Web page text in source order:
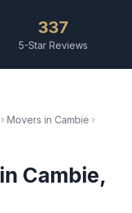
337
5-Star Reviews
Movers in Cambie
in Cambie,